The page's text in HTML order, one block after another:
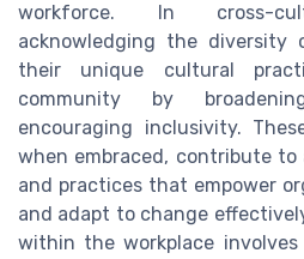
workforce. In cross-
acknowledging the diversity
their unique cultural
community by
encouraging inclusivity.
when embraced, contribute
and practices that empower
and adapt to change
within the workplace